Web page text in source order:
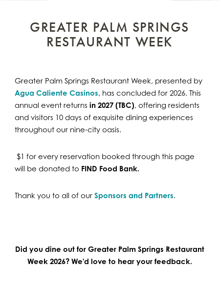
GREATER PALM SPRINGS
RESTAURANT WEEK
Greater Palm Springs Restaurant Week, presented by
Agua Caliente Casinos, has concluded for 2026. This
annual event returns in 2027 (TBC), offering residents
and visitors 10 days of exquisite dining experiences
throughout our nine-city oasis.
$1 for every reservation booked through this page
will be donated to FIND Food Bank.
Thank you to all of our Sponsors and Partners.
Did you dine out for Greater Palm Springs Restaurant
Week 2026? We'd love to hear your feedback.